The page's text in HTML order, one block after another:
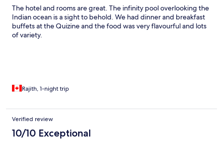
The hotel and rooms are great. The infinity pool overlooking the
Indian ocean is a sight to behold. We had dinner and breakfast
buffets at the Quizine and the food was very flavourful and lots
of variety.
Rajith, 1-night trip
Verified review
10/10 Exceptional